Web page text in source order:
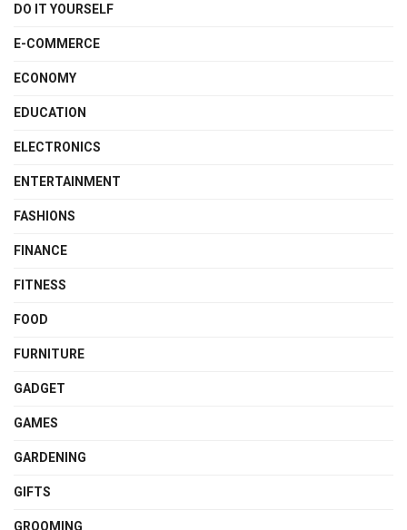
DO IT YOURSELF
E-COMMERCE
ECONOMY
EDUCATION
ELECTRONICS
ENTERTAINMENT
FASHIONS
FINANCE
FITNESS
FOOD
FURNITURE
GADGET
GAMES
GARDENING
GIFTS
GROOMING